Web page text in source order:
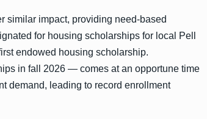
similar impact, providing need-based
for housing scholarships for local Pell
endowed housing scholarship.
in fall 2026 — comes at an opportune time
demand, leading to record enrollment